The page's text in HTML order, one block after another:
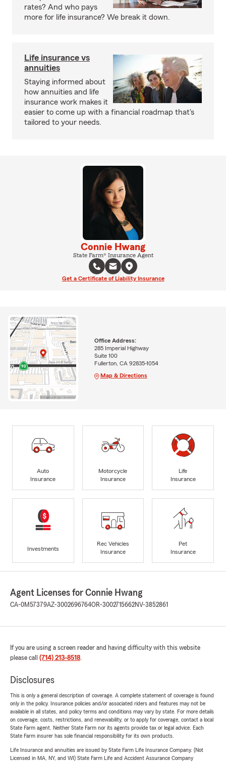
rates? And who pays
more for life insurance? We break it down.
Life insurance vs
annuities
Staying informed about
how annuities and life
insurance work makes it
easier to come up with a financial roadmap that's
tailored to your needs.
Connie Hwang
State Farm® Insurance Agent
Get a Certificate of Liability Insurance
Office Address:
285 Imperial Highway
Suite 100
Fullerton, CA 92835-1054
Map & Directions
Auto
Insurance
Motorcycle
Insurance
Life
Insurance
Investments
Rec Vehicles
Insurance
Pet
Insurance
Agent Licenses for Connie Hwang
CA-0M57379AZ-3002696764OR-3002715662NV-3852861
If you are using a screen reader and having difficulty with this website
please call (714) 213-8518.
Disclosures
This is only a general description of coverage. A complete statement of coverage is found
only in the policy. Insurance policies and/or associated riders and features may not be
available in all states, and policy terms and conditions may vary by state. For more details
on coverage, costs, restrictions, and renewability, or to apply for coverage, contact a local
State Farm agent. Neither State Farm nor its agents provide tax or legal advice. Each
State Farm insurer has sole financial responsibility for its own products.
Life Insurance and annuities are issued by State Farm Life Insurance Company. (Not
Licensed in MA, NY, and WI) State Farm Life and Accident Assurance Company